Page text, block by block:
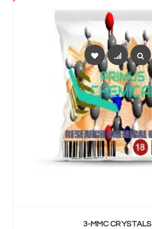
3-MMC CRYSTALS